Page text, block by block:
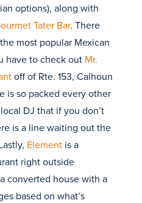
options), along with
Tater Bar. There
most popular Mexican
have to check out Mr.
off of Rte. 153, Calhoun
is so packed every other
DJ that if you don’t
is a line waiting out the
Element is a
right outside
converted house with a
based on what’s